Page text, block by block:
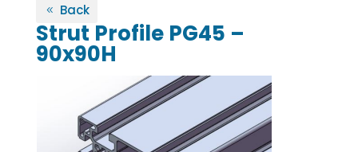
Back
Strut Profile PG45 –
90x90H